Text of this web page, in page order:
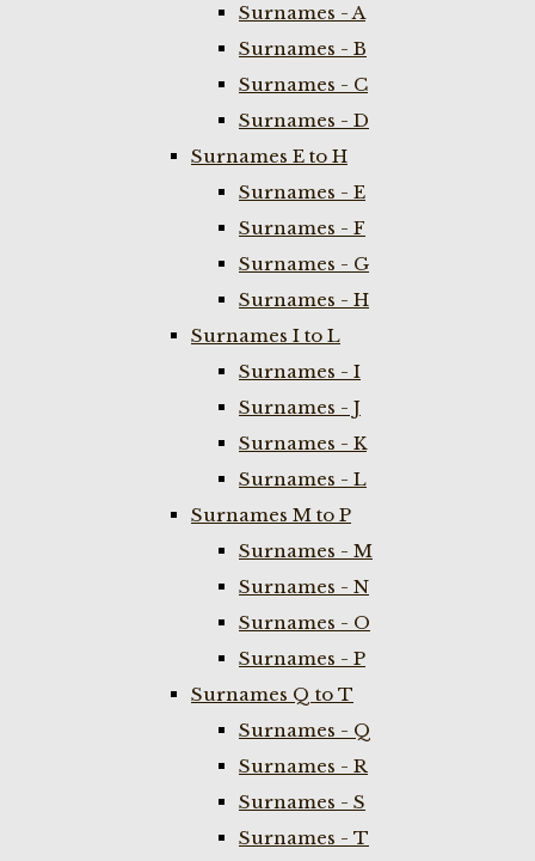
Surnames - A
Surnames - B
Surnames - C
Surnames - D
Surnames E to H
Surnames - E
Surnames - F
Surnames - G
Surnames - H
Surnames I to L
Surnames - I
Surnames - J
Surnames - K
Surnames - L
Surnames M to P
Surnames - M
Surnames - N
Surnames - O
Surnames - P
Surnames Q to T
Surnames - Q
Surnames - R
Surnames - S
Surnames - T